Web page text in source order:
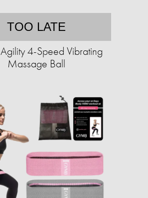
TOO LATE
4-Speed Vibrating
Massage Ball